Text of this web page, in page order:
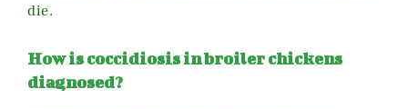
die.
How is coccidiosis in broiler chickens
diagnosed?